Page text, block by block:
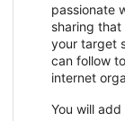
passionate
sharing
your target
can follow
internet
You will